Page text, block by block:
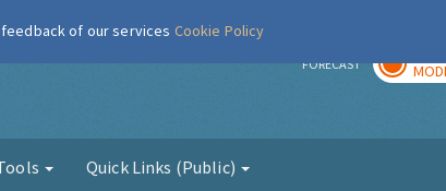
FORECAST
Quick Links (Public)
of our services Cookie Policy